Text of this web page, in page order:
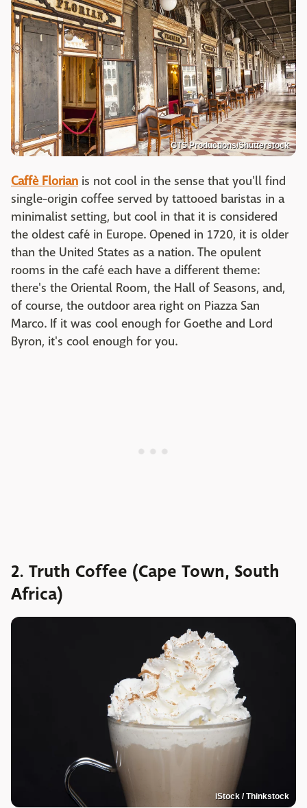
GTS Productions/Shutterstock
Caffè Florian is not cool in the sense that you'll find
single-origin coffee served by tattooed baristas in a
minimalist setting, but cool in that it is considered
the oldest café in Europe. Opened in 1720, it is older
than the United States as a nation. The opulent
rooms in the café each have a different theme:
there's the Oriental Room, the Hall of Seasons, and,
of course, the outdoor area right on Piazza San
Marco. If it was cool enough for Goethe and Lord
Byron, it's cool enough for you.
2. Truth Coffee (Cape Town, South
Africa)
iStock / Thinkstock